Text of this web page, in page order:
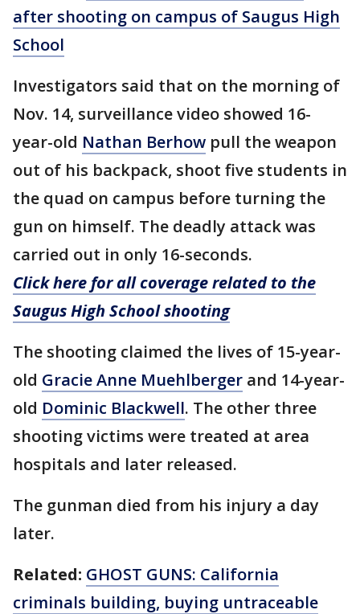
after shooting on campus of Saugus High
School
Investigators said that on the morning of
Nov. 14, surveillance video showed 16-
year-old Nathan Berhow pull the weapon
out of his backpack, shoot five students in
the quad on campus before turning the
gun on himself. The deadly attack was
carried out in only 16-seconds.
Click here for all coverage related to the
Saugus High School shooting
The shooting claimed the lives of 15-year-
old Gracie Anne Muehlberger and 14-year-
old Dominic Blackwell. The other three
shooting victims were treated at area
hospitals and later released.
The gunman died from his injury a day
later.
Related: GHOST GUNS: California
criminals building, buying untraceable